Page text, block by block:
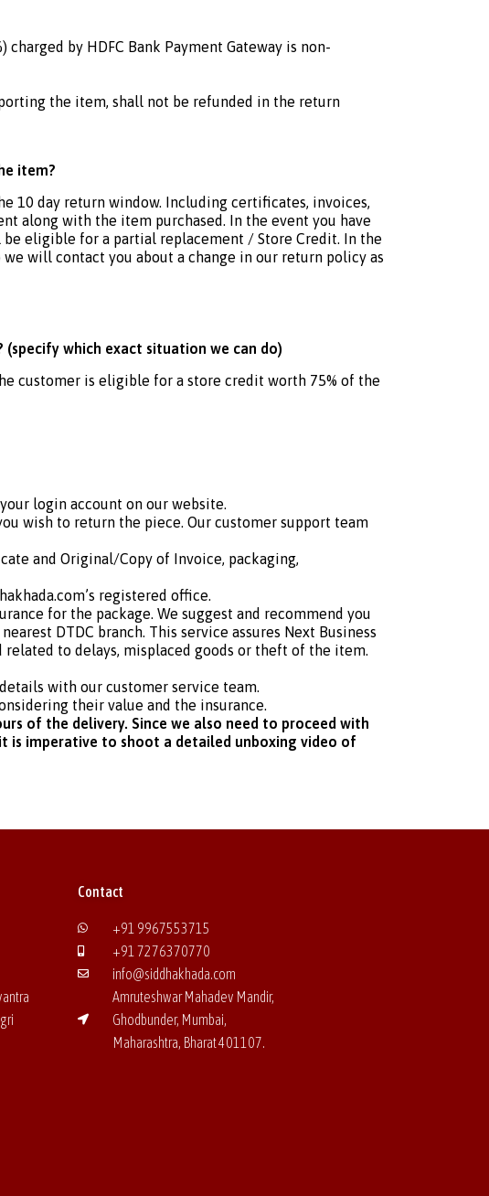
by HDFC Bank Payment Gateway is non-
the item, shall not be refunded in the return
item?
day return window. Including certificates, invoices,
along with the item purchased. In the event you have
eligible for a partial replacement / Store Credit. In the
will contact you about a change in our return policy as
(specify which exact situation we can do)
customer is eligible for a store credit worth 75% of the
login account on our website.
wish to return the piece. Our customer support team
and Original/Copy of Invoice, packaging,
registered office.
for the package. We suggest and recommend you
DTDC branch. This service assures Next Business
to delays, misplaced goods or theft of the item.
with our customer service team.
their value and the insurance.
of the delivery. Since we also need to proceed with
is imperative to shoot a detailed unboxing video of
Contact
+91 9967553715
+91 7276370770
info@siddhakhada.com
Amruteshwar Mahadev Mandir,
Ghodbunder, Mumbai,
Maharashtra, Bharat401107.